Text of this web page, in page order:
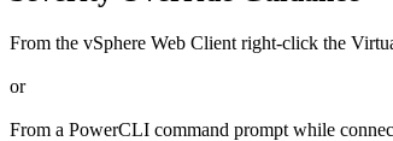
From the vSphere Web Client right-click the
or
From a PowerCLI command prompt while